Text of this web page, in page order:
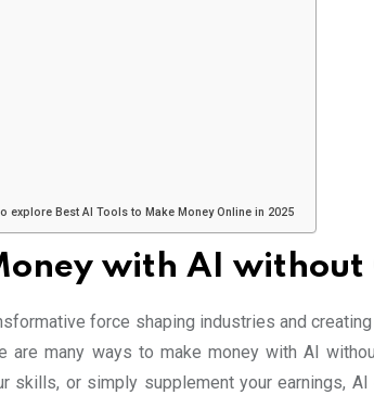
explore Best AI Tools to Make Money Online in 2025
with AI
force shaping industries and
are many ways to make money with AI
skills, or simply supplement your earnings,